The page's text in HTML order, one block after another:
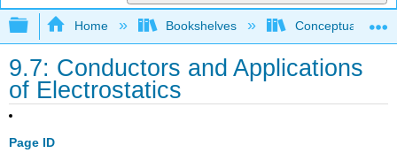
Expand/collapse global hierarchy
Home Bookshelves Conceptual
9.7: Conductors and Applications
of Electrostatics
Page ID